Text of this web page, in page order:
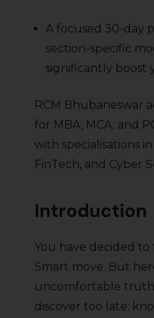
A focused 30-day
section-specific
significantly boost
RCM Bhubaneswar
for MBA, MCA, and
with specialisations
FinTech, and Cyber
Introduction
You have decided to
Smart move. But
uncomfortable
discover too late: